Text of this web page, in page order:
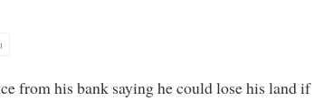
from his bank saying he could lose his land if